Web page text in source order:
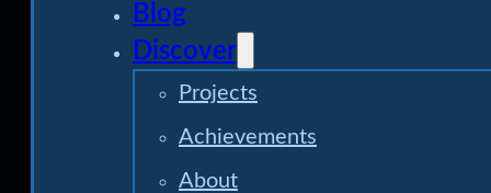
Blog
Discover
Projects
Achievements
About